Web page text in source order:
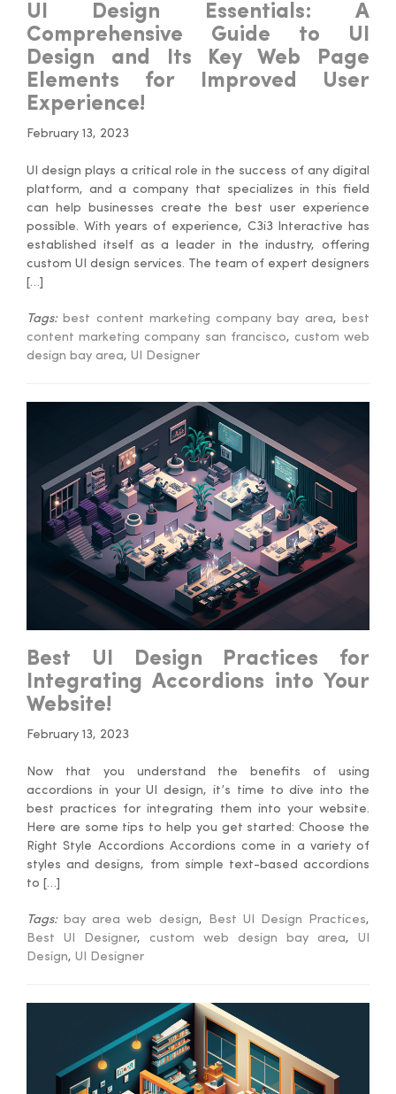
UI Design Essentials: A
Comprehensive Guide to UI
Design and Its Key Web Page
Elements for Improved User
Experience!
February 13, 2023
UI design plays a critical role in the success of any digital
platform, and a company that specializes in this field
can help businesses create the best user experience
possible. With years of experience, C3i3 Interactive has
established itself as a leader in the industry, offering
custom UI design services. The team of expert designers
[…]
Tags: best content marketing company bay area, best
content marketing company san francisco, custom web
design bay area, UI Designer
Best UI Design Practices for
Integrating Accordions into Your
Website!
February 13, 2023
Now that you understand the benefits of using
accordions in your UI design, it’s time to dive into the
best practices for integrating them into your website.
Here are some tips to help you get started: Choose the
Right Style Accordions Accordions come in a variety of
styles and designs, from simple text-based accordions
to […]
Tags:bay area web design, Best UI Design Practices,
Best UI Designer, custom web design bay area, UI
Design, UI Designer